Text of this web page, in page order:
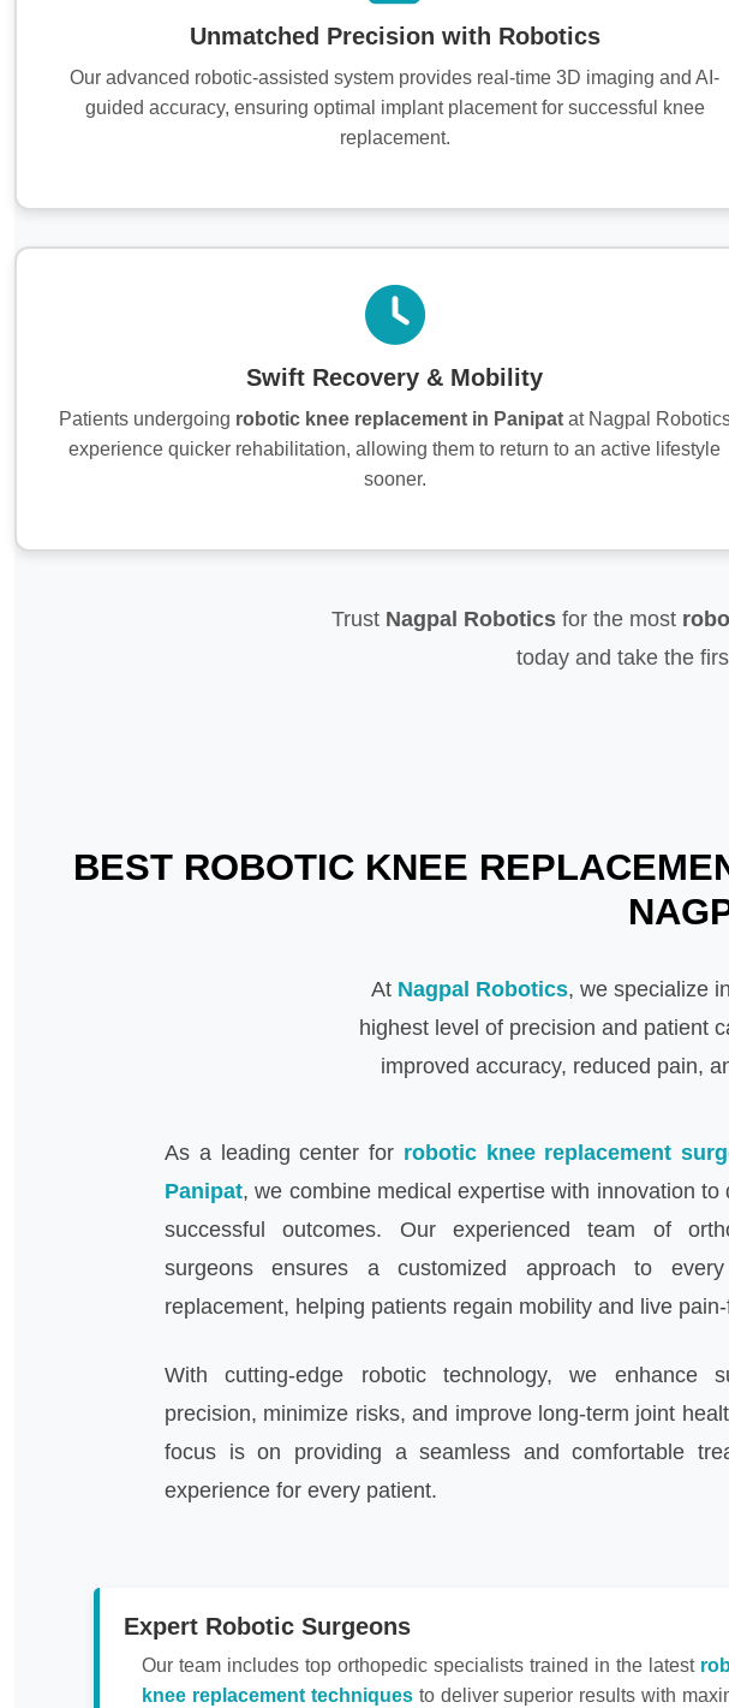
Unmatched Precision with Robotics
Our advanced robotic-assisted system provides real-time 3D imaging and AI-
guided accuracy, ensuring optimal implant placement for successful knee
replacement.
Swift Recovery & Mobility
Patients undergoing robotic knee replacement in Panipatat Nagpal
experience quicker rehabilitation, allowing them to return to an active lifestyle
sooner.
Trust Nagpal Roboticsfor the most
today and take the
BEST ROBOTIC KNEE
At Nagpal Robotics, we specialize in
highest level of precision and patient
improved accuracy, reduced pain,
As a leading center for robotic knee replacement
Panipat, we combine medical expertise with innovation to
successful outcomes. Our experienced team of
surgeons ensures a customized approach to
replacement, helping patients regain mobility and live
With cutting-edge robotic technology, we enhance
precision, minimize risks, and improve long-term joint
focus is on providing a seamless and comfortable
experience for every patient.
Expert Robotic Surgeons
Our team includes top orthopedic specialists trained in the latest
knee replacement techniquesto deliver superior results with